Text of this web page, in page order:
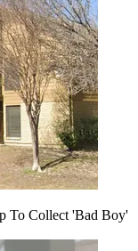
To Collect 'Bad Boy'